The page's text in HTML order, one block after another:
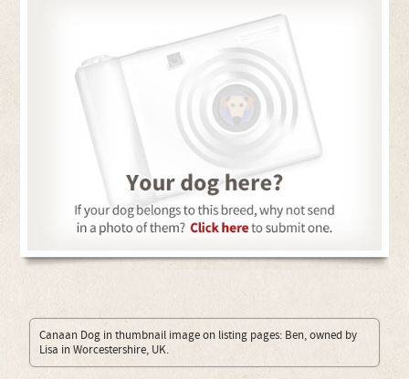
Canaan Dog in thumbnail image on listing pages: Ben, owned by
Lisa in Worcestershire, UK.